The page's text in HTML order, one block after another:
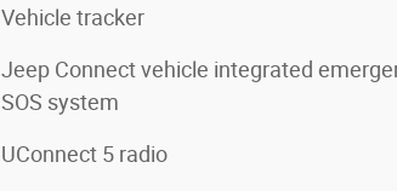
Vehicle tracker
Jeep Connect vehicle integrated
SOS system
UConnect 5 radio